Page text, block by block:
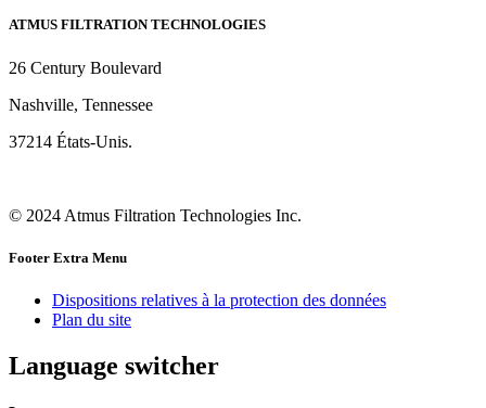
ATMUS FILTRATION TECHNOLOGIES
26 Century Boulevard
Nashville, Tennessee
37214 États-Unis.
© 2024 Atmus Filtration Technologies Inc.
Footer Extra Menu
Dispositions relatives à la protection des données
Plan du site
Language switcher